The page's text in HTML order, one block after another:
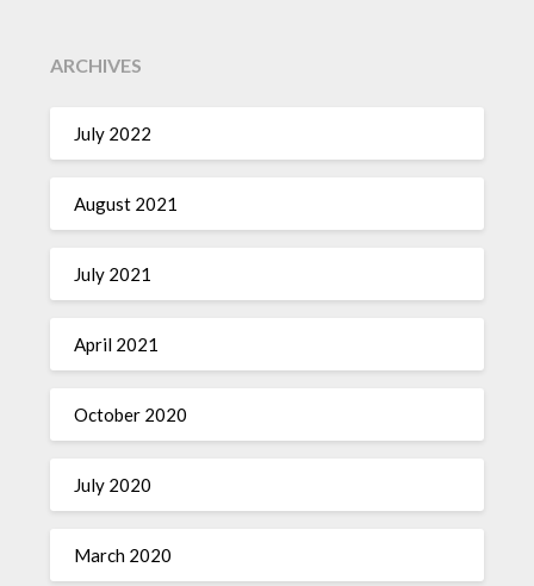
ARCHIVES
July 2022
August 2021
July 2021
April 2021
October 2020
July 2020
March 2020